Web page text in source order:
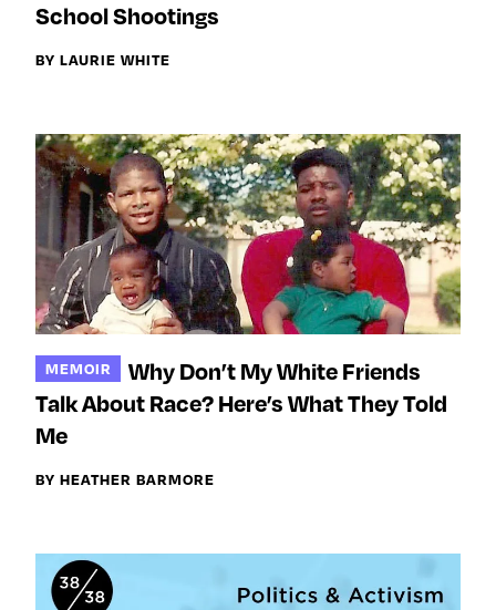
School Shootings
BY LAURIE WHITE
MEMOIR
Why Don’t My White Friends
Talk About Race? Here’s What They Told
Me
BY HEATHER BARMORE